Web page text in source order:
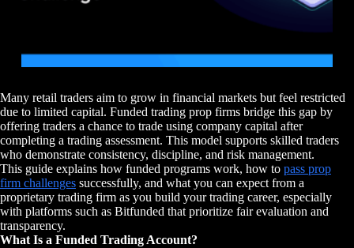
Many retail traders aim to grow in financial markets but feel restricted
due to limited capital. Funded trading prop firms bridge this gap by
offering traders a chance to trade using company capital after
completing a trading assessment. This model supports skilled traders
who demonstrate consistency, discipline, and risk management.
This guide explains how funded programs work, how to pass prop
firm challenges successfully, and what you can expect from a
proprietary trading firm as you build your trading career, especially
with platforms such as Bitfunded that prioritize fair evaluation and
transparency.
What Is a Funded Trading Account?